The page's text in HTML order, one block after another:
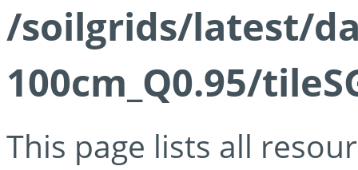
/soilgrids/latest/
100cm_Q0.95/
This page lists all